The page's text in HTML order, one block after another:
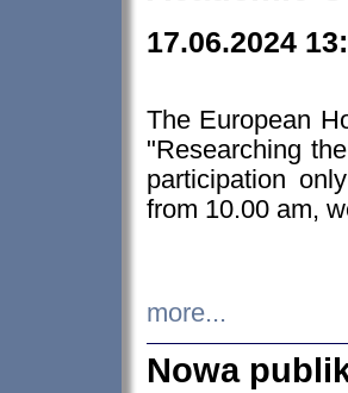
17.06.2024
The European
"Researching
participation
from 10.00 am,
more...
Nowa